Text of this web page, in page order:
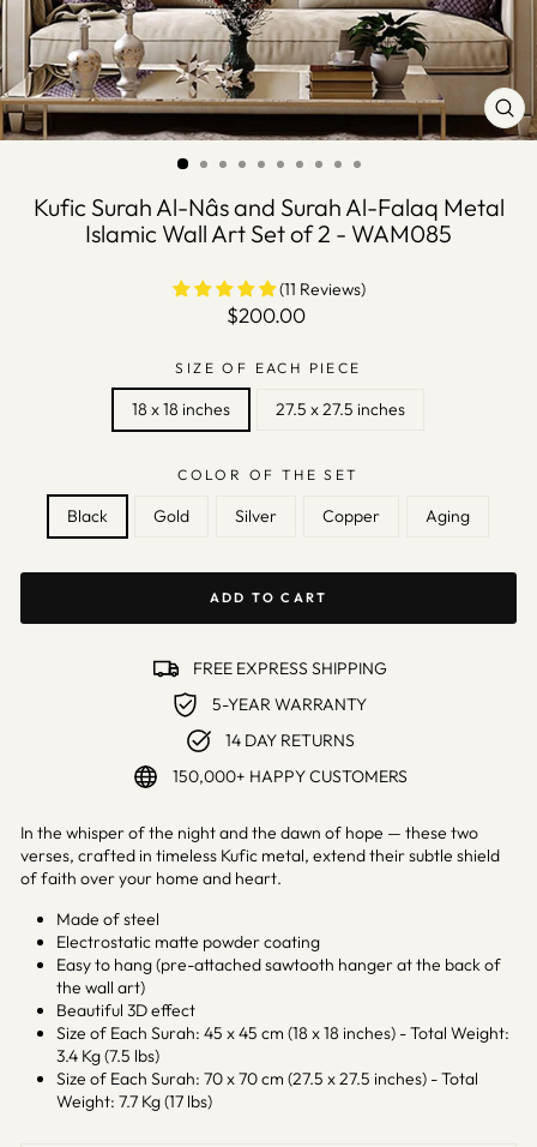
Kufic Surah Al-Nâs and Surah Al-Falaq Metal
Islamic Wall Art Set of 2 - WAM085
(11 Reviews)
Regular
$200.00
SIZE OF EACH PIECE
18 x 18 inches 27.5 x 27.5 inches
COLOR OF THE SET
Black Gold Silver Copper Aging
ADD TO CART
FREE EXPRESS SHIPPING
5-YEAR WARRANTY
14 DAY RETURNS
150,000+ HAPPY CUSTOMERS
In the whisper of the night and the dawn of hope — these two
verses, crafted in timeless Kufic metal, extend their subtle shield
of faith over your home and heart.
Made of steel
Electrostatic matte powder coating
Easy to hang (pre-attached sawtooth hanger at the back of
the wall art)
Beautiful 3D effect
Size of Each Surah: 45 x 45 cm (18 x 18 inches) - Total Weight:
3.4 Kg (7.5 lbs)
Size of Each Surah: 70 x 70 cm (27.5 x 27.5 inches) - Total
Weight: 7.7 Kg (17 lbs)